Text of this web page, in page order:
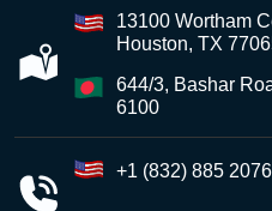
13100 Wortham
Houston, TX
644/3, Bashar
6100
+1 (832) 885 2076